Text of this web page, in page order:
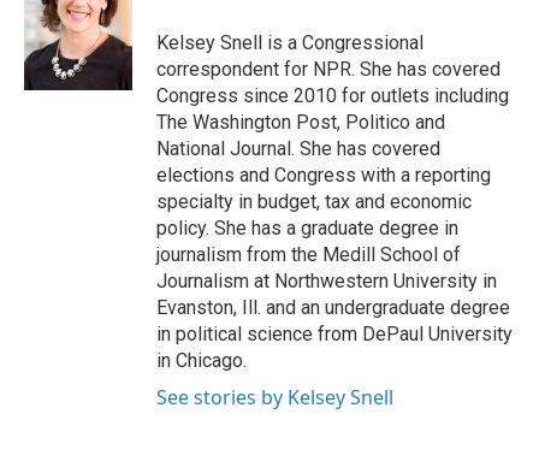
Kelsey Snell is a Congressional
correspondent for NPR. She has covered
Congress since 2010 for outlets including
The Washington Post, Politico and
National Journal. She has covered
elections and Congress with a reporting
specialty in budget, tax and economic
policy. She has a graduate degree in
journalism from the Medill School of
Journalism at Northwestern University in
Evanston, Ill. and an undergraduate degree
in political science from DePaul University
in Chicago.
See stories by Kelsey Snell